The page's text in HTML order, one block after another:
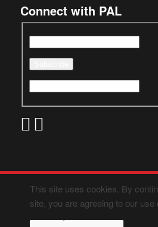
Connect with PAL
This site uses cookies. By
site, you are agreeing to our use